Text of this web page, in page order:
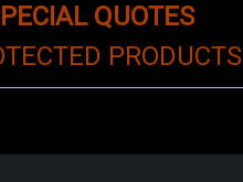
QUOTES
PRODUCTS